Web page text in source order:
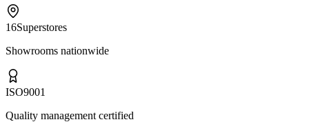
16Superstores
Showrooms nationwide
ISO9001
Quality management certified